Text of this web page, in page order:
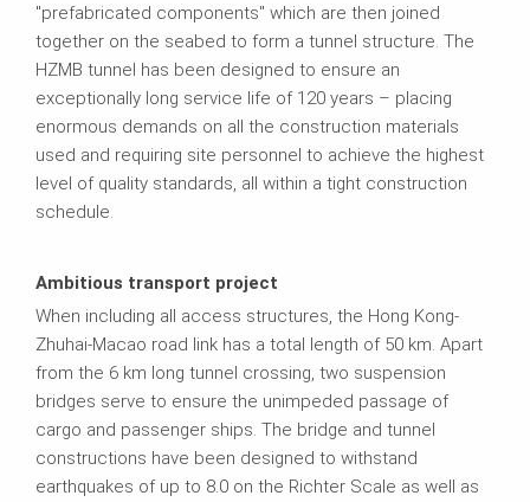
"prefabricated components" which are then joined
together on the seabed to form a tunnel structure. The
HZMB tunnel has been designed to ensure an
exceptionally long service life of 120 years – placing
enormous demands on all the construction materials
used and requiring site personnel to achieve the highest
level of quality standards, all within a tight construction
schedule.
Ambitious transport project
When including all access structures, the Hong Kong-
Zhuhai-Macao road link has a total length of 50 km. Apart
from the 6 km long tunnel crossing, two suspension
bridges serve to ensure the unimpeded passage of
cargo and passenger ships. The bridge and tunnel
constructions have been designed to withstand
earthquakes of up to 8.0 on the Richter Scale as well as